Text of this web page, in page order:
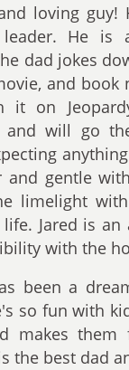
loving guy!
leader. He is
dad jokes
and book
it on
and will go
and gentle
limelight
Jared is an
with the
been a
so fun with
makes them
the best dad